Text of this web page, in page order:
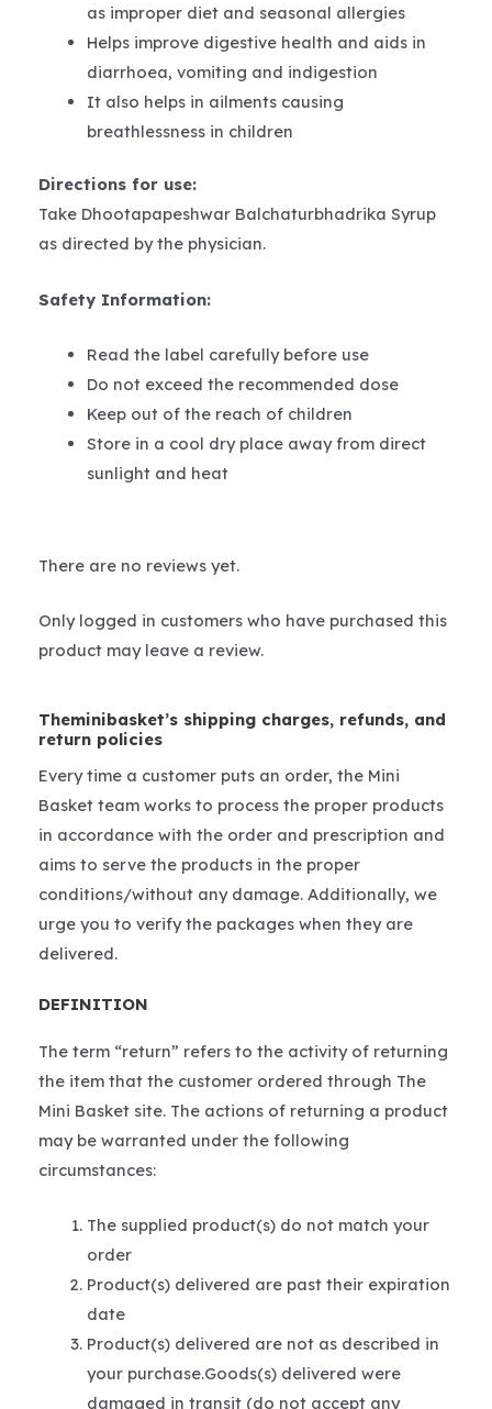
as improper diet and seasonal allergies
Helps improve digestive health and aids in
diarrhoea, vomiting and indigestion
It also helps in ailments causing
breathlessness in children
Directions for use:
Take Dhootapapeshwar Balchaturbhadrika Syrup
as directed by the physician.
Safety Information:
Read the label carefully before use
Do not exceed the recommended dose
Keep out of the reach of children
Store in a cool dry place away from direct
sunlight and heat
There are no reviews yet.
Only logged in customers who have purchased this
product may leave a review.
Theminibasket’s shipping charges, refunds, and
return policies
Every time a customer puts an order, the Mini
Basket team works to process the proper products
in accordance with the order and prescription and
aims to serve the products in the proper
conditions/without any damage. Additionally, we
urge you to verify the packages when they are
delivered.
DEFINITION
The term “return” refers to the activity of returning
the item that the customer ordered through The
Mini Basket site. The actions of returning a product
may be warranted under the following
circumstances:
The supplied product(s) do not match your
order
Product(s) delivered are past their expiration
date
Product(s) delivered are not as described in
your purchase.Goods(s) delivered were
damaged in transit (do not accept any